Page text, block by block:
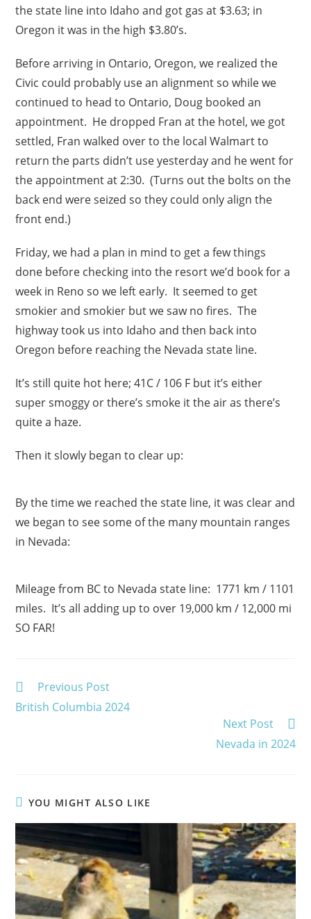
the state line into Idaho and got gas at $3.63; in
Oregon it was in the high $3.80’s.
Before arriving in Ontario, Oregon, we realized the
Civic could probably use an alignment so while we
continued to head to Ontario, Doug booked an
appointment. He dropped Fran at the hotel, we got
settled, Fran walked over to the local Walmart to
return the parts didn’t use yesterday and he went for
the appointment at 2:30. (Turns out the bolts on the
back end were seized so they could only align the
front end.)
Friday, we had a plan in mind to get a few things
done before checking into the resort we’d book for a
week in Reno so we left early. It seemed to get
smokier and smokier but we saw no fires. The
highway took us into Idaho and then back into
Oregon before reaching the Nevada state line.
It’s still quite hot here; 41C / 106 F but it’s either
super smoggy or there’s smoke it the air as there’s
quite a haze.
Then it slowly began to clear up:
By the time we reached the state line, it was clear and
we began to see some of the many mountain ranges
in Nevada:
Mileage from BC to Nevada state line: 1771 km / 1101
miles. It’s all adding up to over 19,000 km / 12,000 mi
SO FAR!
Read
articles
Previous Post
British Columbia 2024
Next Post
Nevada in 2024
YOU MIGHT ALSO LIKE